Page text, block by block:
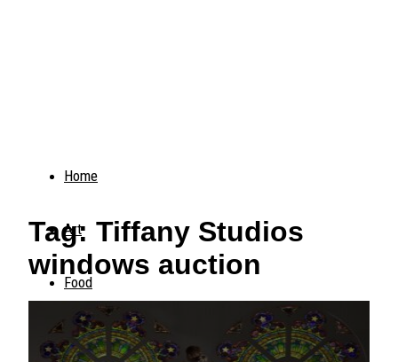
Home
Art
Food
Animals
Tag: Tiffany Studios
windows auction